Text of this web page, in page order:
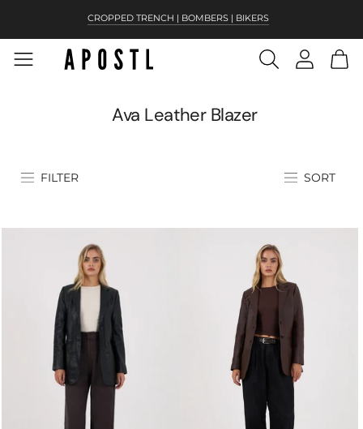
NEW! SIERRA IN ANTIQUE BROWN
CROPPED TRENCH | BOMBERS | BIKERS
Ava Leather Blazer
FILTER SORT